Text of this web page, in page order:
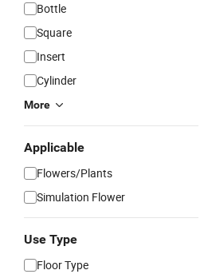
Bottle
Square
Insert
Cylinder
More
Applicable
Flowers/Plants
Simulation Flower
Use Type
Floor Type